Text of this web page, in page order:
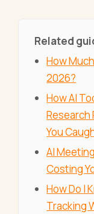
Related
How
2026?
How AI
You
AI
Costing
How Do I
Tracking